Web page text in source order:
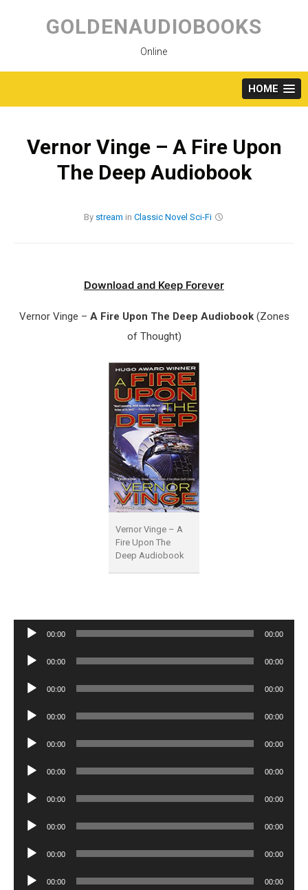
content
GOLDENAUDIOBOOKS
Online
HOME
Vernor Vinge – A Fire Upon
The Deep Audiobook
By stream in Classic Novel Sci-Fi
Download and Keep Forever
Vernor Vinge – A Fire Upon The Deep Audiobook(Zones
of Thought)
Vernor Vinge – A
Fire Upon The
Deep Audiobook
Audio
00:00 00:00
Audio
00:00 00:00
Audio
00:00 00:00
Audio
00:00 00:00
Audio
00:00 00:00
Audio
00:00 00:00
Audio
00:00 00:00
Audio
00:00 00:00
Audio
00:00 00:00
Audio
00:00 00:00